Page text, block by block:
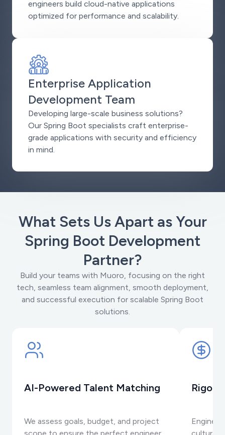
engineers build cloud-native applications
optimized for performance and scalability.
Enterprise Application
Development Team
Developing large-scale business solutions?
Our Spring Boot specialists craft enterprise-
grade applications with security and efficiency
in mind.
What Sets Us Apart as Your
Spring Boot Development
Partner?
Build your teams with Muoro, focusing on the right
tech, seamless team alignment, smooth deployment,
and successful execution for scalable Spring Boot
solutions.
AI-Powered Talent Matching
We assess goals, budget, and project
scope to ensure the perfect engineer
cultural